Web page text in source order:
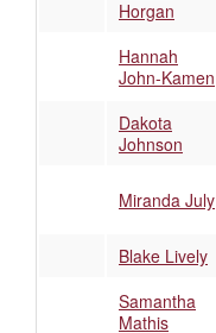
Horgan
Hannah
John-Kamen
Dakota
Johnson
Miranda July
Blake Lively
Samantha
Mathis